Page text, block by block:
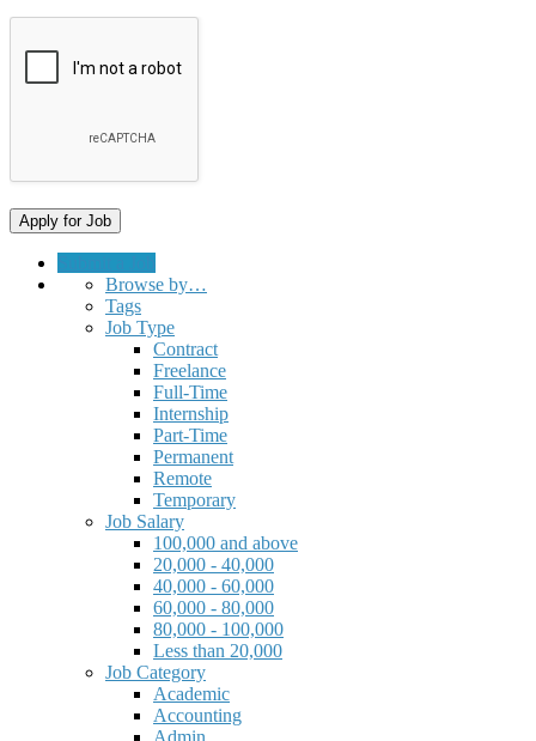
Browse by…
Tags
Job Type
Contract
Freelance
Full-Time
Internship
Part-Time
Permanent
Remote
Temporary
Job Salary
100,000 and above
20,000 - 40,000
40,000 - 60,000
60,000 - 80,000
80,000 - 100,000
Less than 20,000
Job Category
Academic
Accounting